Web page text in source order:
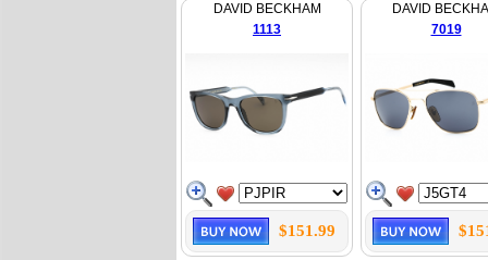
DAVID BECKHAM
1113
$151.99
DAVID
7019